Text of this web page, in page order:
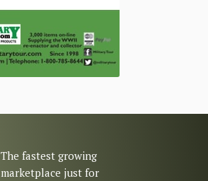
The fastest growing
marketplace just for